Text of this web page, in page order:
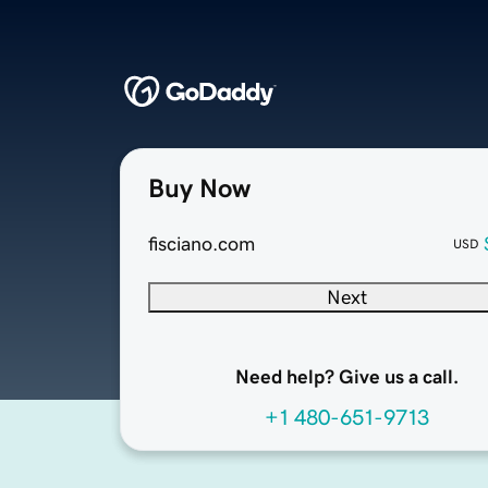
Buy Now
fisciano.com USD
Next
Need help? Give us a call.
+1 480-651-9713